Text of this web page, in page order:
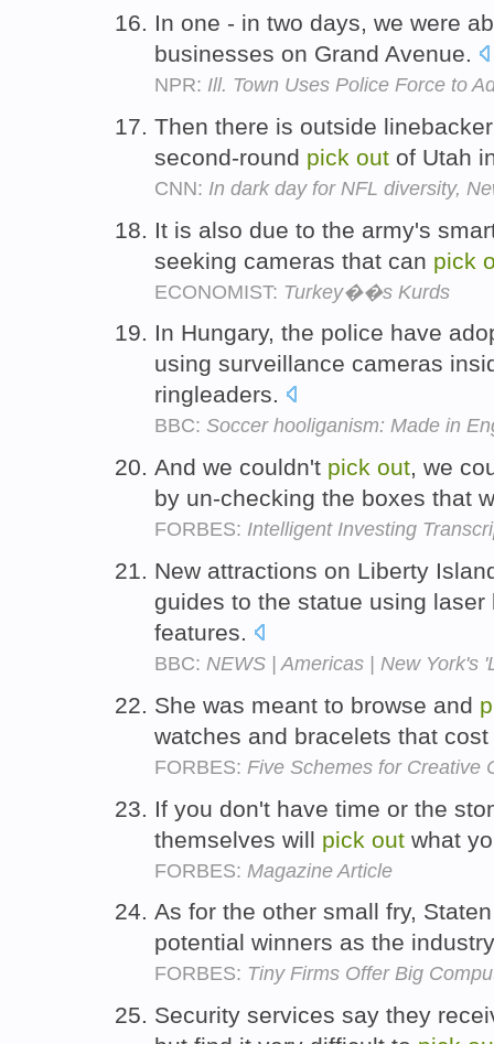
In one - in two days, we were
businesses on Grand Avenue.
NPR: Ill. Town Uses Police Force to
Then there is outside
second-round pick out of Utah
CNN: In dark day for NFL diversity,
It is also due to the army's
seeking cameras that can pick
ECONOMIST: Turkey��s Kurds
In Hungary, the police have
using surveillance cameras
ringleaders.
BBC: Soccer hooliganism: Made in
And we couldn't pick out, we
by un-checking the boxes that
FORBES: Intelligent Investing
New attractions on Liberty
guides to the statue using
features.
BBC: NEWS | Americas | New York's
She was meant to browse and
watches and bracelets that
FORBES: Five Schemes for Creative
If you don't have time or the
themselves will pick out what
FORBES: Magazine Article
As for the other small fry,
potential winners as the
FORBES: Tiny Firms Offer Big
Security services say they